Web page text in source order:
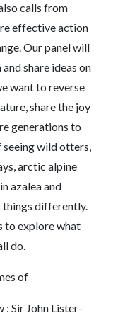
calls from
effective action
Our panel will
share ideas on
want to reverse
share the joy
generations to
seeing wild otters,
arctic alpine
azalea and
things differently.
to explore what
do.
of
: Sir John Lister-